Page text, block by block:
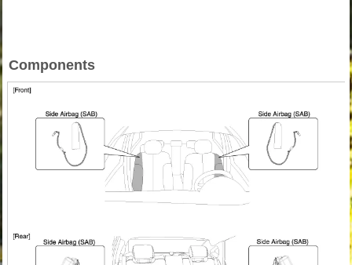
Components